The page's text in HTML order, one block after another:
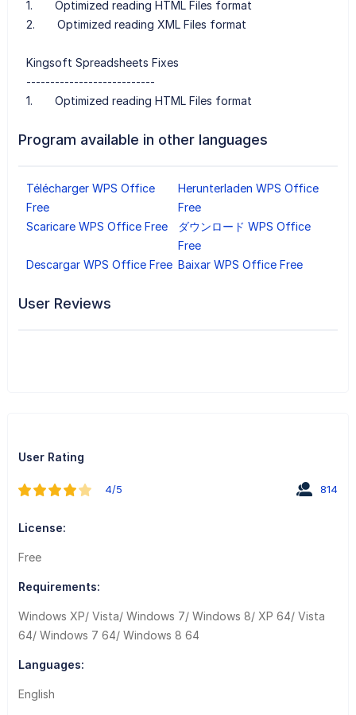
1. Optimized reading HTML Files format
2. Optimized reading XML Files format
Kingsoft Spreadsheets Fixes
---------------------------
1. Optimized reading HTML Files format
Program available in other languages
Télécharger WPS Office
Free
Herunterladen WPS Office
Free
Scaricare WPS Office Free
ダウンロード WPS Office
Free
Descargar WPS Office Free Baixar WPS Office Free
User Reviews
User Rating
4/5 814
License:
Free
Requirements:
Windows XP/ Vista/ Windows 7/ Windows 8/ XP 64/ Vista
64/ Windows 7 64/ Windows 8 64
Languages:
English